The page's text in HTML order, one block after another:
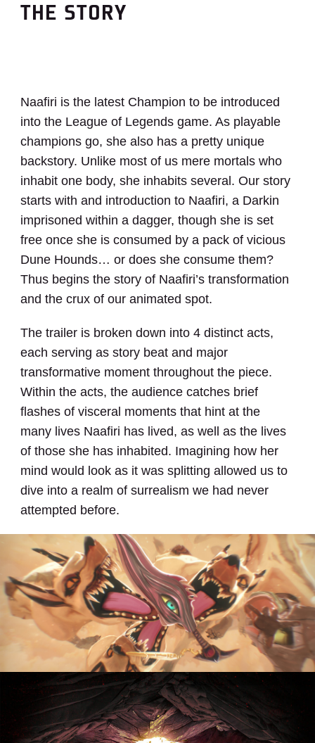
THE STORY
Naafiri is the latest Champion to be introduced
into the League of Legends game. As playable
champions go, she also has a pretty unique
backstory. Unlike most of us mere mortals who
inhabit one body, she inhabits several. Our story
starts with and introduction to Naafiri, a Darkin
imprisoned within a dagger, though she is set
free once she is consumed by a pack of vicious
Dune Hounds… or does she consume them?
Thus begins the story of Naafiri’s transformation
and the crux of our animated spot.
The trailer is broken down into 4 distinct acts,
each serving as story beat and major
transformative moment throughout the piece.
Within the acts, the audience catches brief
flashes of visceral moments that hint at the
many lives Naafiri has lived, as well as the lives
of those she has inhabited. Imagining how her
mind would look as it was splitting allowed us to
dive into a realm of surrealism we had never
attempted before.